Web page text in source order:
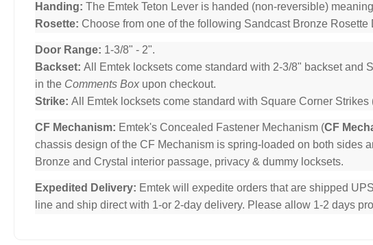
Handing: The Emtek Teton Lever is handed (non-reversible)
Rosette: Choose from one of the following Sandcast Bronze Rosette
Door Range: 1-3/8" - 2".
Backset: All Emtek locksets come standard with 2-3/8" backset and
in the Comments Box upon checkout.
Strike: All Emtek locksets come standard with Square Corner
CF Mechanism: Emtek's Concealed Fastener Mechanism (CF
chassis design of the CF Mechanism is spring-loaded on both sides
Bronze and Crystal interior passage, privacy & dummy locksets.
Expedited Delivery: Emtek will expedite orders that are shipped
line and ship direct with 1-or 2-day delivery. Please allow 1-2 days